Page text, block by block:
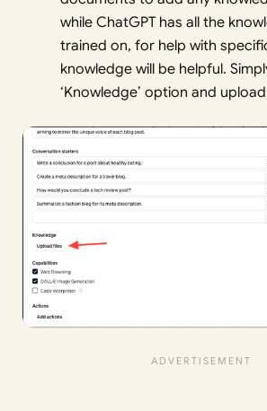
while ChatGPT has all the
trained on, for help with
knowledge will be helpful.
‘Knowledge’ option and